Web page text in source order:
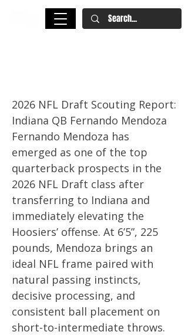
2026 NFL Draft Scouting Report:
Indiana QB Fernando Mendoza
Fernando Mendoza has
emerged as one of the top
quarterback prospects in the
2026 NFL Draft class after
transferring to Indiana and
immediately elevating the
Hoosiers’ offense. At 6’5”, 225
pounds, Mendoza brings an
ideal NFL frame paired with
natural passing instincts,
decisive processing, and
consistent ball placement on
short-to-intermediate throws.